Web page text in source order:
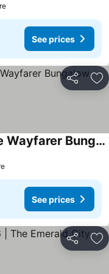
See prices
Share
Fire Pit Under The Stars |the Wayfarer Bungalow
See prices
Share